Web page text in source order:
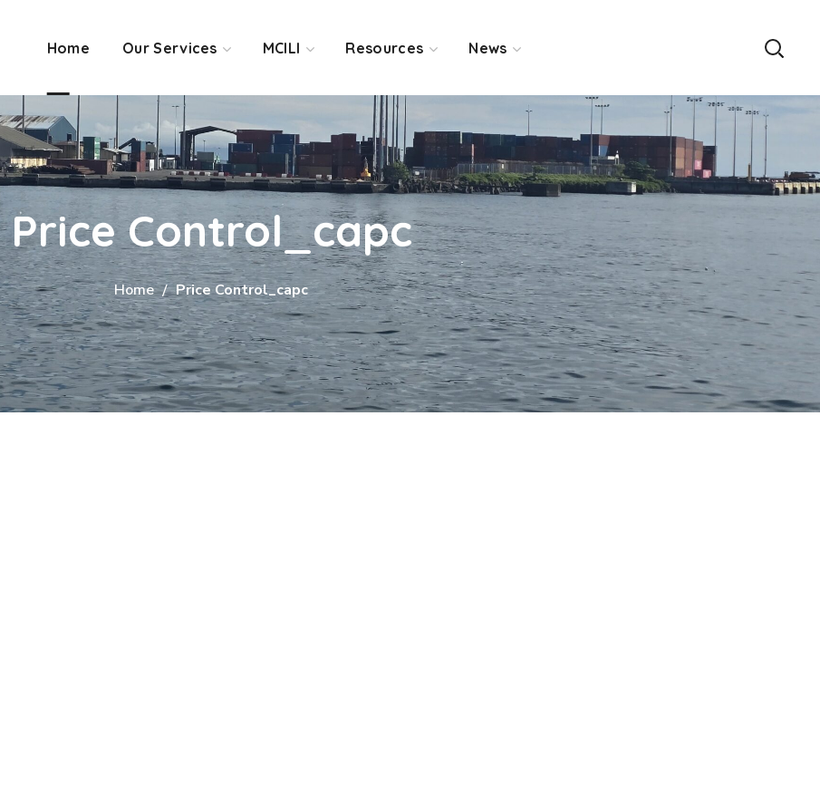
Home Our Services MCILI Resources News
Price Control_capc
Home Price Control_capc